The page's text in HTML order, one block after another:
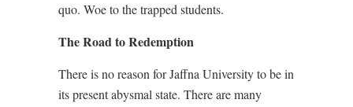
quo. Woe to the trapped students.
The Road to Redemption
There is no reason for Jaffna University to be in
its present abysmal state. There are many